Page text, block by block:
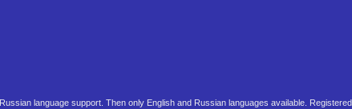
language support. Then only English and Russian languages available. Registered.